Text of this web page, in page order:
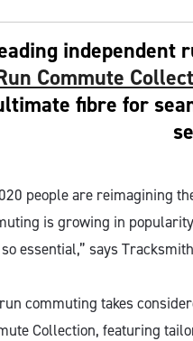
independent
Commute
fibre for
people are reimagining
is growing in
essential,” says
commuting takes
Collection, featuring